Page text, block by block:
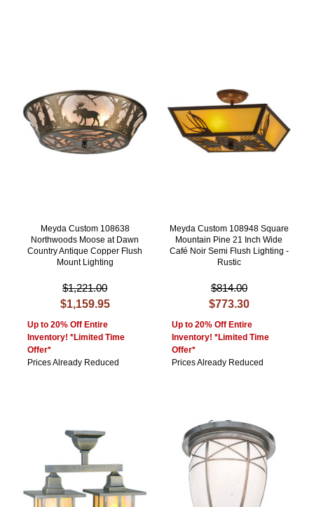
Meyda Custom 108638
Northwoods Moose at Dawn
Country Antique Copper Flush
Mount Lighting
$1,221.00
$1,159.95
Up to 20% Off Entire
Inventory! *Limited Time
Offer*
Prices Already Reduced
Meyda Custom 108948 Square
Mountain Pine 21 Inch Wide
Café Noir Semi Flush Lighting -
Rustic
$814.00
$773.30
Up to 20% Off Entire
Inventory! *Limited Time
Offer*
Prices Already Reduced